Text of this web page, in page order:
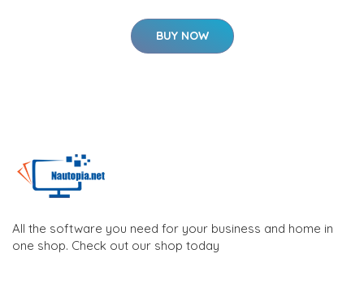
BUY NOW
All the software you need for your business and home in
one shop. Check out our shop today